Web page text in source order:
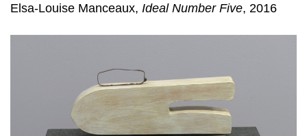
Elsa-Louise Manceaux, Ideal Number Five, 2016